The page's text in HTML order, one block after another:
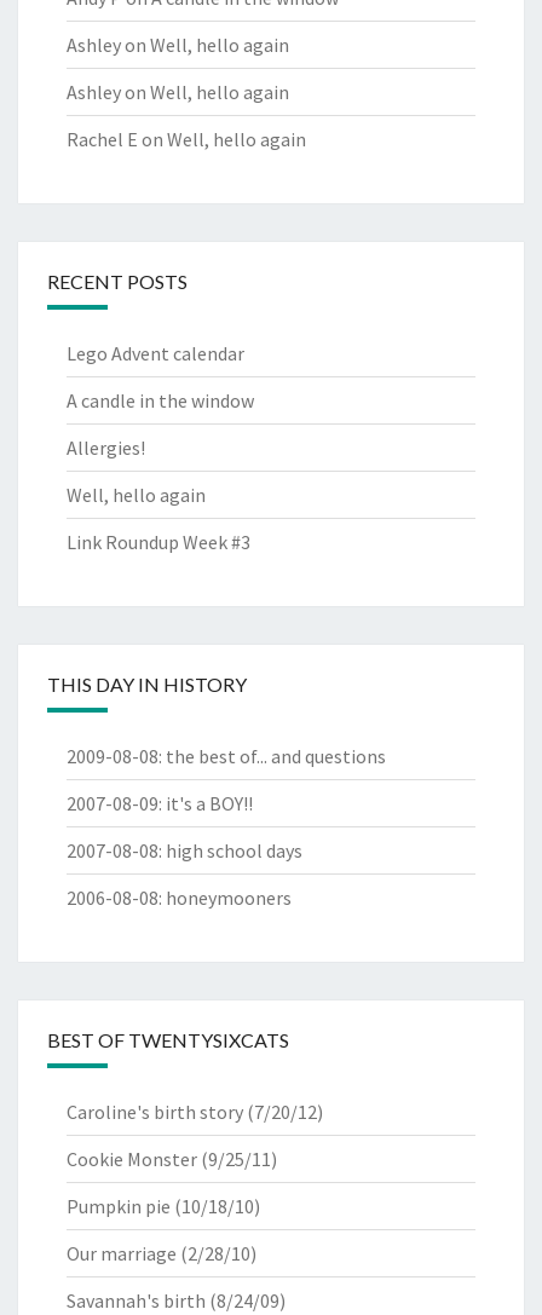
Ashleyon Well, hello again
Ashleyon Well, hello again
Rachel E on Well, hello again
RECENT POSTS
Lego Advent calendar
A candle in the window
Allergies!
Well, hello again
Link Roundup Week #3
THIS DAY IN HISTORY
2009-08-08: the best of... and questions
2007-08-09: it's a BOY!!
2007-08-08: high school days
2006-08-08: honeymooners
BEST OF TWENTYSIXCATS
Caroline's birth story (7/20/12)
Cookie Monster (9/25/11)
Pumpkin pie (10/18/10)
Our marriage (2/28/10)
Savannah's birth (8/24/09)